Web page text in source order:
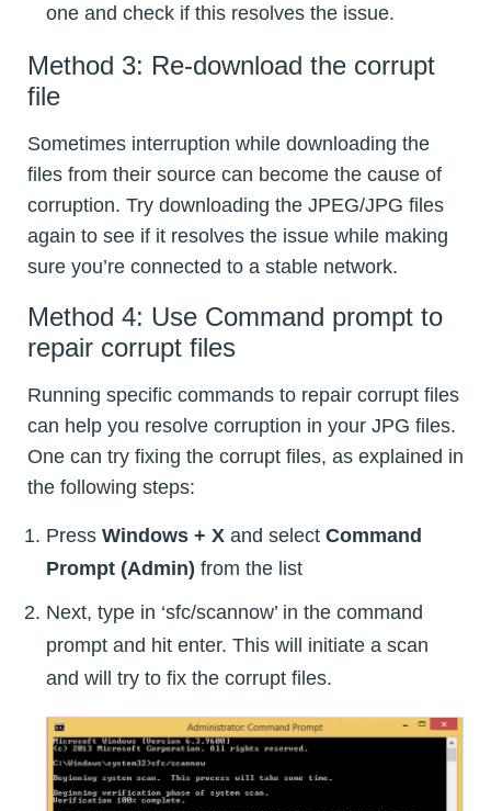
one and check if this resolves the issue.
Method 3: Re-download the corrupt
file
Sometimes interruption while downloading the
files from their source can become the cause of
corruption. Try downloading the JPEG/JPG files
again to see if it resolves the issue while making
sure you’re connected to a stable network.
Method 4: Use Command prompt to
repair corrupt files
Running specific commands to repair corrupt files
can help you resolve corruption in your JPG files.
One can try fixing the corrupt files, as explained in
the following steps:
Press Windows + X and select Command
Prompt (Admin) from the list
Next, type in ‘sfc/scannow’ in the command
prompt and hit enter. This will initiate a scan
and will try to fix the corrupt files.